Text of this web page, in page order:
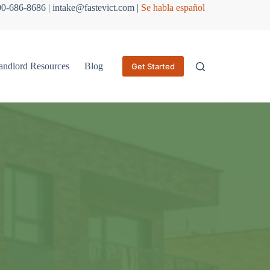
686-8686 | intake@fastevict.com | Se habla español
Resources Blog Get Started